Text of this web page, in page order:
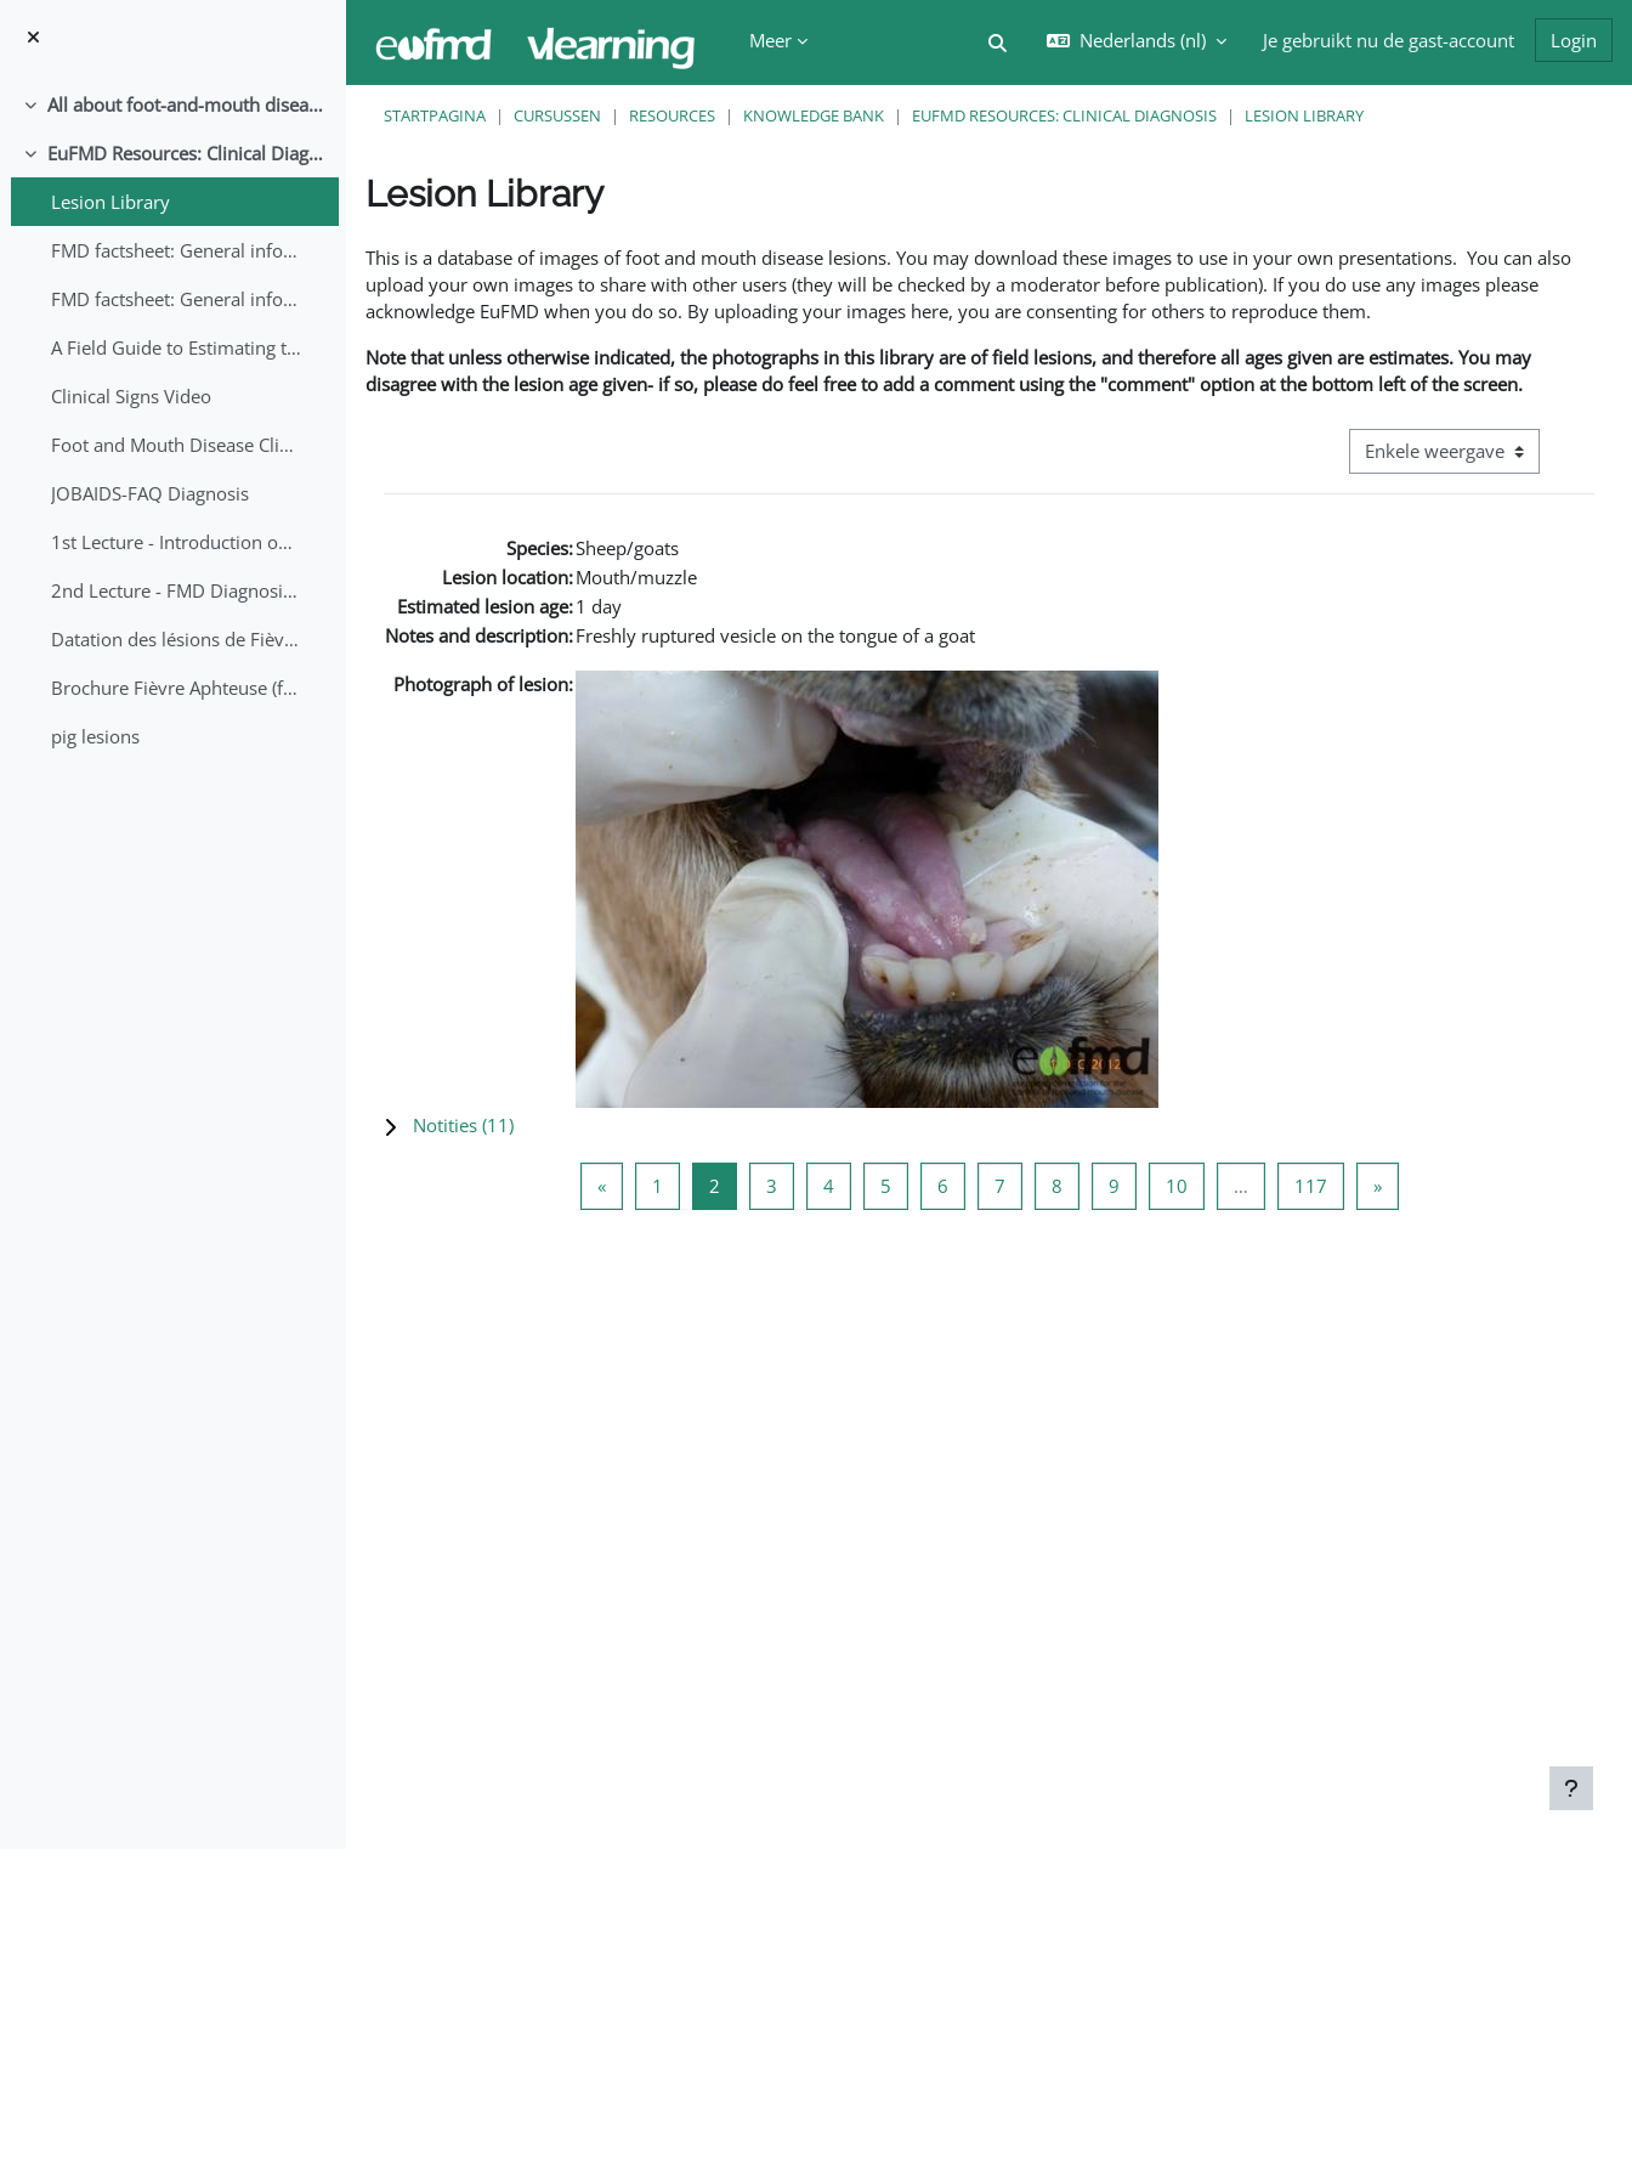
Meer
Schakel zoek invoer
Nederlands ‎(nl)‎ Je gebruikt nu de gast-account Login
Samenklappen All about foot-and-mouth disease!
Samenklappen
EuFMD Resources: Clinical Diagnosis
Lesion Library
FMD factsheet: General information for producers that veterinary services may adapt English/Francais
FMD factsheet: General information for producers that veterinary services may adapt in English-French-Arabic
A Field Guide to Estimating the Age of Foot and Mouth Disease Lesions
Clinical Signs Video
Foot and Mouth Disease Clinical Examination
JOBAIDS-FAQ Diagnosis
1st Lecture - Introduction on FMD and Lesion Ageing (Arabic)
2nd Lecture - FMD Diagnosis and Sampling
Datation des lésions de Fièvre Aphteuse Guide pratique
Brochure Fièvre Aphteuse (french and arabic)
pig lesions
STARTPAGINA CURSUSSEN RESOURCES KNOWLEDGE BANK EUFMD RESOURCES: CLINICAL DIAGNOSIS LESION LIBRARY
Lesion Library
This is a database of images of foot and mouth disease lesions. You may download these images to use in your own presentations. You can also
upload your own images to share with other users (they will be checked by a moderator before publication). If you do use any images please
acknowledge EuFMD when you do so. By uploading your images here, you are consenting for others to reproduce them.
Note that unless otherwise indicated, the photographs in this library are of field lesions, and therefore all ages given are estimates. You may
disagree with the lesion age given- if so, please do feel free to add a comment using the "comment" option at the bottom left of the screen.
Bekijk modus tertiaire navigatie
Species:Sheep/goats
Lesion location:Mouth/muzzle
Estimated lesion age:1 day
Notes and description:Freshly ruptured vesicle on the tongue of a goat
Photograph of lesion:
Notities (11)
«Vorige pagina
1 Pagina 1
2Pagina 2
3Pagina 3
4Pagina 4
5Pagina 5
6Pagina 6
7Pagina 7
8Pagina 8
9Pagina 9
10Pagina 10
… 117Pagina 117
»Volgende pagina